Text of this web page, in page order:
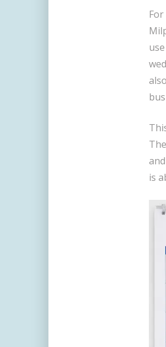
is